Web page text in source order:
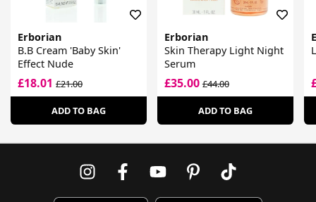
Erborian
B.B Cream 'Baby Skin'
Effect Nude
£18.01 £21.00
ADD TO BAG
Erborian
Skin Therapy Light Night
Serum
£35.00£44.00
ADD TO BAG